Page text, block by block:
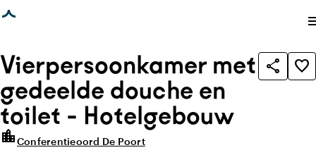
loaded
photo_library
Vierpersoonkamer met
gedeelde douche en
toilet - Hotelgebouw
share favorite_border
location_cityConferentieoord De Poort